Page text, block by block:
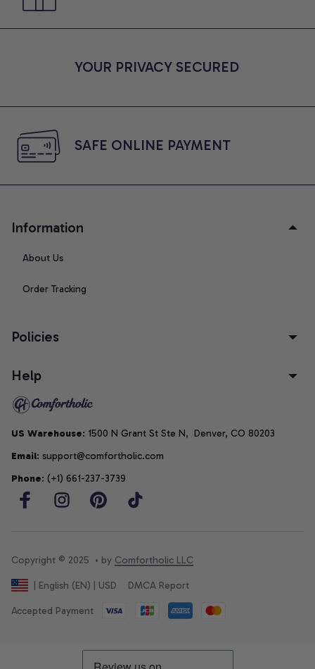
YOUR PRIVACY SECURED
SAFE ONLINE PAYMENT
Information
About Us
Order Tracking
Policies
Help
US Warehouse: 1500 N Grant St Ste N,  Denver, CO 80203
Email: support@comfortholic.com
Phone: (+1) 661-237-3739
Copyright © 2025  • by Comfortholic LLC
| English (EN) | USD DMCA Report
Accepted Payment